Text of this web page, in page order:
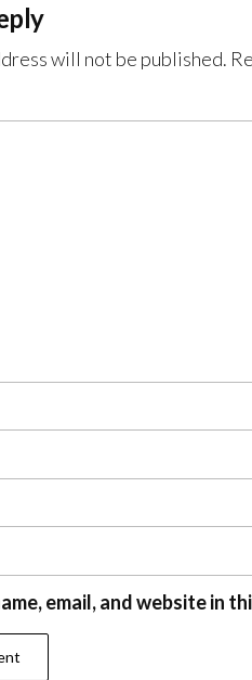
will not be published.
email, and website in